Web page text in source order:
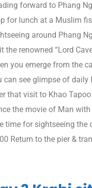
forward to Phang
for lunch at a Muslim
around Phang
the renowned “Lord
you emerge from the
can see glimpse of
that visit to Khao
the movie of Man
time for sightseeing
Return to the pier &